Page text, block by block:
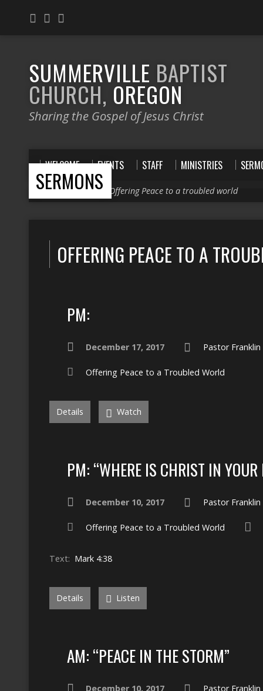
SUMMERVILLE BAPTIST
CHURCH, OREGON
Sharing the Gospel of Jesus Christ
WELCOME EVENTS STAFF MINISTRIES
SERMONS
Home >Sermons> Offering Peace to a troubled world
OFFERING PEACE TO A
PM:
December 17, 2017 Pastor
Offering Peace to a Troubled World
Details Watch
PM: “WHERE IS CHRIST IN YOUR
December 10, 2017 Pastor
Offering Peace to a Troubled World
Text: Mark 4:38
Details Listen
AM: “PEACE IN THE STORM”
December 10, 2017 Pastor